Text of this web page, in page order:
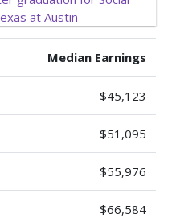
Median Earnings
$45,123
$51,095
$55,976
$66,584